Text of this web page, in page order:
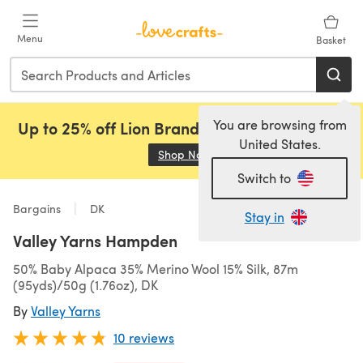
Menu Basket
You are browsing from
United States.
Switch to
Stay in
Up to 25% off Lion Brand, Sirdar and Rowan!
Shop Now (opens in a new tab)
Bargains DK
Valley Yarns Hampden
50% Baby Alpaca 35% Merino Wool 15% Silk, 87m
(95yds)/50g (1.76oz), DK
ByValley Yarns
10 reviews